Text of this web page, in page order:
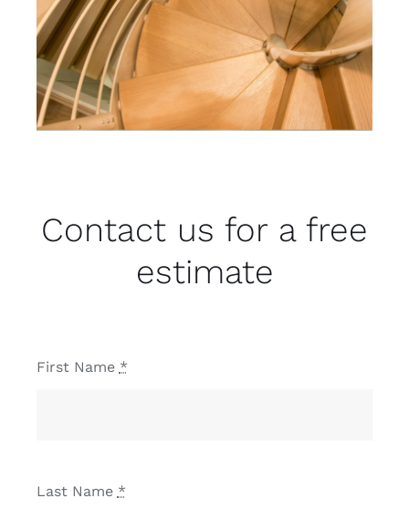
Contact us for a free
estimate
First Name *
Last Name *